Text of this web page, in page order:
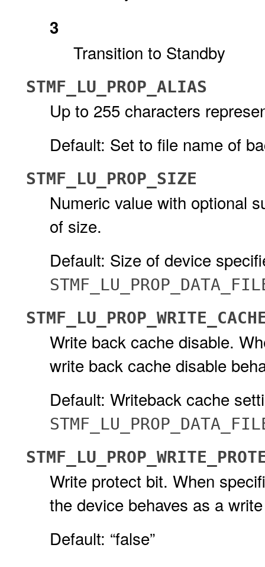
3
Transition to Standby
STMF_LU_PROP_ALIAS
Up to 255 characters
Default: Set to file name of
STMF_LU_PROP_SIZE
Numeric value with optional
of size.
Default: Size of device
Write back cache disable.
write back cache disable
Default: Writeback cache
Write protect bit. When
the device behaves as a
Default: “false”